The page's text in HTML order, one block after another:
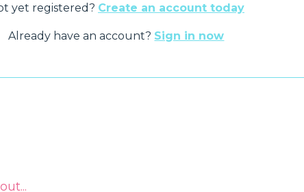
yet registered? Create an account today
Already have an account? Sign in now